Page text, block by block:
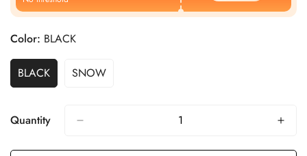
Color: BLACK
BLACK SNOW
Quantity